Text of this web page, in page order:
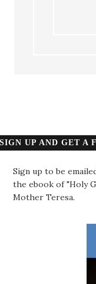
SIGN UP AND GET A
Sign up to be
the ebook of "Holy
Mother Teresa.